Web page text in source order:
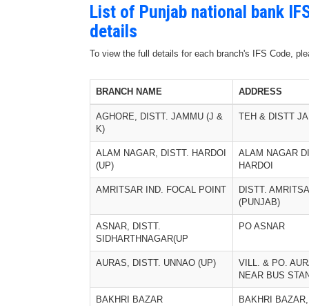
List of Punjab national bank
details
To view the full details for each branch's IFS Code,
BRANCH NAME ADDRESS
AGHORE, DISTT. JAMMU (J &
K)
TEH & DISTT
ALAM NAGAR, DISTT. HARDOI
(UP)
ALAM NAGAR
HARDOI
AMRITSAR IND. FOCAL POINT
DISTT.
(PUNJAB)
ASNAR, DISTT.
SIDHARTHNAGAR(UP
PO ASNAR
AURAS, DISTT. UNNAO (UP)
VILL. & PO.
NEAR BUS
BAKHRI BAZAR
BAKHRI BAZAR,